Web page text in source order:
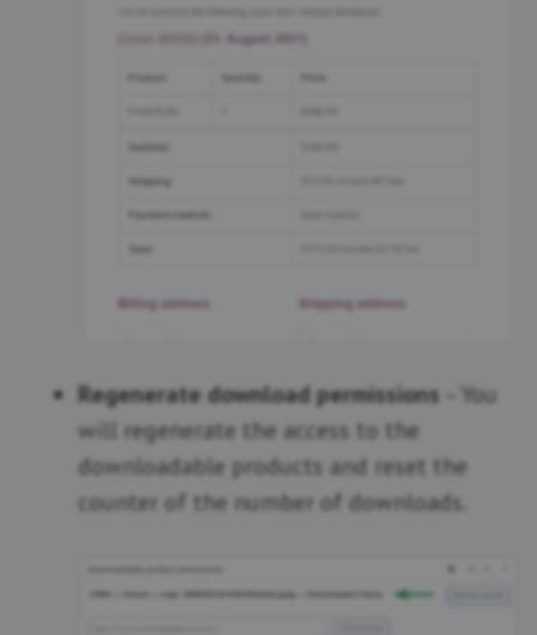
Regenerate download permissions – You
will regenerate the access to the
downloadable products and reset the
counter of the number of downloads.